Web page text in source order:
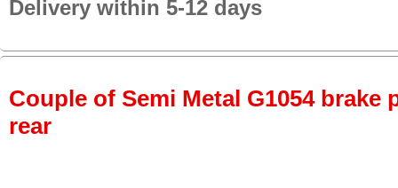
Delivery within 5-12 days
Couple of Semi Metal G1054 brake
rear